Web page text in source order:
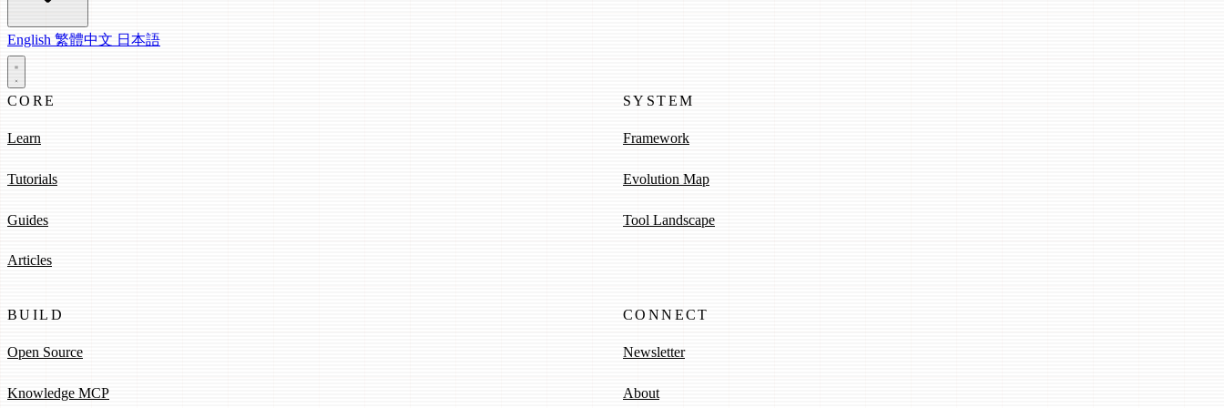
English 繁體中文 日本語
CORE
Learn
Tutorials
Guides
Articles
SYSTEM
Framework
Evolution Map
Tool Landscape
BUILD
Open Source
Knowledge MCP
CONNECT
Newsletter
About